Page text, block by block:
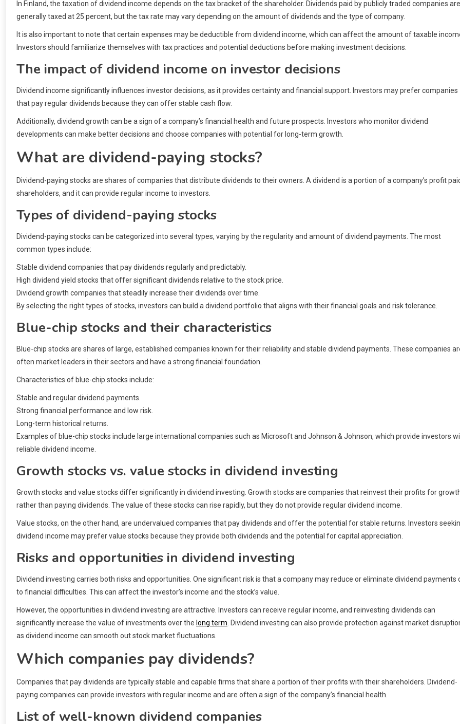
In Finland, the taxation of dividend income depends on the tax bracket of the shareholder. Dividends paid by publicly traded companies are
generally taxed at 25 percent, but the tax rate may vary depending on the amount of dividends and the type of company.
It is also important to note that certain expenses may be deductible from dividend income, which can affect the amount of taxable
Investors should familiarize themselves with tax practices and potential deductions before making investment decisions.
The impact of dividend income on investor decisions
Dividend income significantly influences investor decisions, as it provides certainty and financial support. Investors may prefer companies
that pay regular dividends because they can offer stable cash flow.
Additionally, dividend growth can be a sign of a company’s financial health and future prospects. Investors who monitor dividend
developments can make better decisions and choose companies with potential for long-term growth.
What are dividend-paying stocks?
Dividend-paying stocks are shares of companies that distribute dividends to their owners. A dividend is a portion of a company’s profit
shareholders, and it can provide regular income to investors.
Types of dividend-paying stocks
Dividend-paying stocks can be categorized into several types, varying by the regularity and amount of dividend payments. The most
common types include:
Stable dividend companies that pay dividends regularly and predictably.
High dividend yield stocks that offer significant dividends relative to the stock price.
Dividend growth companies that steadily increase their dividends over time.
By selecting the right types of stocks, investors can build a dividend portfolio that aligns with their financial goals and risk tolerance.
Blue-chip stocks and their characteristics
Blue-chip stocks are shares of large, established companies known for their reliability and stable dividend payments. These companies
often market leaders in their sectors and have a strong financial foundation.
Characteristics of blue-chip stocks include:
Stable and regular dividend payments.
Strong financial performance and low risk.
Long-term historical returns.
Examples of blue-chip stocks include large international companies such as Microsoft and Johnson & Johnson, which provide investors
reliable dividend income.
Growth stocks vs. value stocks in dividend investing
Growth stocks and value stocks differ significantly in dividend investing. Growth stocks are companies that reinvest their profits for
rather than paying dividends. The value of these stocks can rise rapidly, but they do not provide regular dividend income.
Value stocks, on the other hand, are undervalued companies that pay dividends and offer the potential for stable returns. Investors
dividend income may prefer value stocks because they provide both dividends and the potential for capital appreciation.
Risks and opportunities in dividend investing
Dividend investing carries both risks and opportunities. One significant risk is that a company may reduce or eliminate dividend payments
to financial difficulties. This can affect the investor’s income and the stock’s value.
However, the opportunities in dividend investing are attractive. Investors can receive regular income, and reinvesting dividends can
significantly increase the value of investments over the long term . Dividend investing can also provide protection against market
as dividend income can smooth out stock market fluctuations.
Which companies pay dividends?
Companies that pay dividends are typically stable and capable firms that share a portion of their profits with their shareholders. Dividend-
paying companies can provide investors with regular income and are often a sign of the company’s financial health.
List of well-known dividend companies